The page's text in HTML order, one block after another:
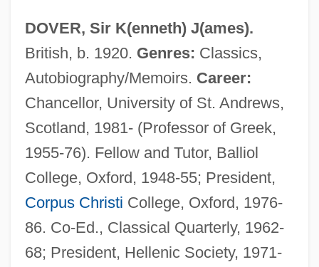
DOVER, Sir K(enneth) J(ames).
British, b. 1920. Genres: Classics,
Autobiography/Memoirs. Career:
Chancellor, University of St. Andrews,
Scotland, 1981- (Professor of Greek,
1955-76). Fellow and Tutor, Balliol
College, Oxford, 1948-55; President,
Corpus Christi College, Oxford, 1976-
86. Co-Ed., Classical Quarterly, 1962-
68; President, Hellenic Society, 1971-